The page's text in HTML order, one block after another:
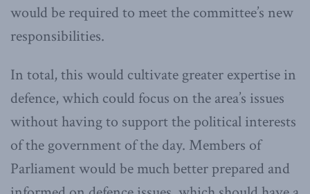
would be required to meet the committee’s new
responsibilities.
In total, this would cultivate greater expertise in
defence, which could focus on the area’s issues
without having to support the political interests
of the government of the day. Members of
Parliament would be much better prepared and